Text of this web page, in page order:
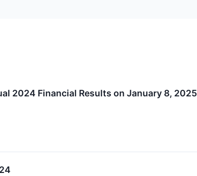
2024 Financial Results on January 8, 2025